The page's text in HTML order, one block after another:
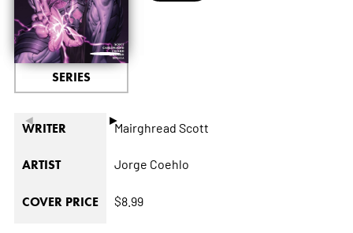
◄ ►
SERIES
WRITER Mairghread Scott
ARTIST Jorge Coehlo
COVER PRICE $8.99